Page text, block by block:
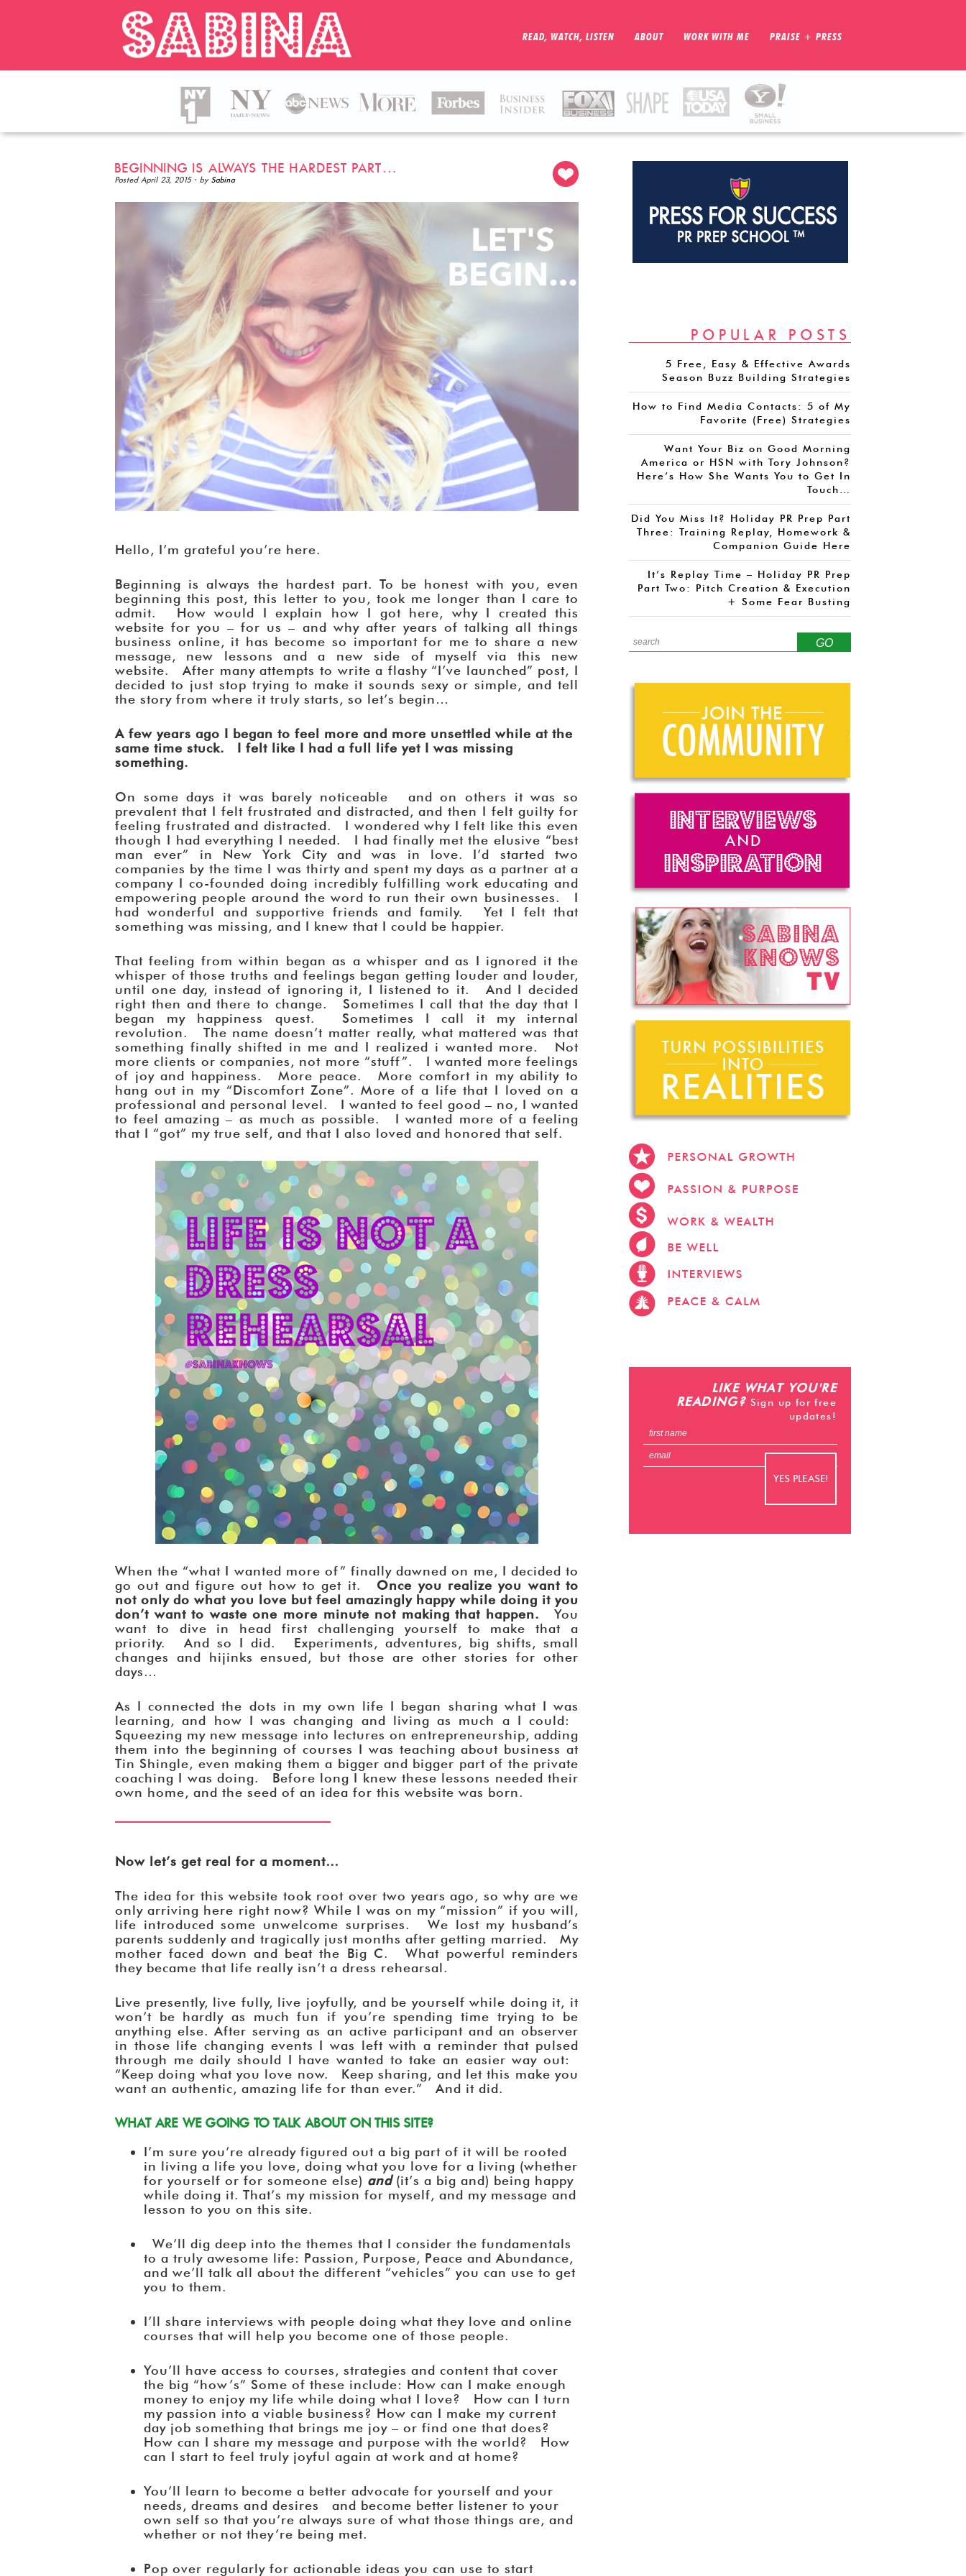
READ, WATCH, LISTEN ABOUT WORK WITH ME PRAISE + PRESS
BEGINNING IS ALWAYS THE HARDEST PART…
Posted April 23, 2015· by Sabina
Hello, I’m grateful you’re here.
Beginning is always the hardest part. To be honest with you, even
beginning this post, this letter to you, took me longer than I care to
admit. How would I explain how I got here, why I created this
website for you – for us – and why after years of talking all things
business online, it has become so important for me to share a new
message, new lessons and a new side of myself via this new
website. After many attempts to write a flashy “I’ve launched” post, I
decided to just stop trying to make it sounds sexy or simple, and tell
the story from where it truly starts, so let’s begin…
A few years ago I began to feel more and more unsettled while at the
same time stuck. I felt like I had a full life yet I was missing
something.
On some days it was barely noticeable and on others it was so
prevalent that I felt frustrated and distracted, and then I felt guilty for
feeling frustrated and distracted. I wondered why I felt like this even
though I had everything I needed. I had finally met the elusive “best
man ever” in New York City and was in love. I’d started two
companies by the time I was thirty and spent my days as a partner at a
company I co-founded doing incredibly fulfilling work educating and
empowering people around the word to run their own businesses. I
had wonderful and supportive friends and family. Yet I felt that
something was missing, and I knew that I could be happier.
That feeling from within began as a whisper and as I ignored it the
whisper of those truths and feelings began getting louder and louder,
until one day, instead of ignoring it, I listened to it. And I decided
right then and there to change. Sometimes I call that the day that I
began my happiness quest. Sometimes I call it my internal
revolution. The name doesn’t matter really, what mattered was that
something finally shifted in me and I realized i wanted more. Not
more clients or companies, not more “stuff”. I wanted more feelings
of joy and happiness. More peace. More comfort in my ability to
hang out in my “Discomfort Zone”. More of a life that I loved on a
professional and personal level. I wanted to feel good – no, I wanted
to feel amazing – as much as possible. I wanted more of a feeling
that I “got” my true self, and that I also loved and honored that self.
When the “what I wanted more of” finally dawned on me, I decided to
go out and figure out how to get it. Once you realize you want to
not only do what you love but feel amazingly happy while doing it you
don’t want to waste one more minute not making that happen. You
want to dive in head first challenging yourself to make that a
priority. And so I did. Experiments, adventures, big shifts, small
changes and hijinks ensued, but those are other stories for other
days…
As I connected the dots in my own life I began sharing what I was
learning, and how I was changing and living as much a I could:
Squeezing my new message into lectures on entrepreneurship, adding
them into the beginning of courses I was teaching about business at
Tin Shingle, even making them a bigger and bigger part of the private
coaching I was doing. Before long I knew these lessons needed their
own home, and the seed of an idea for this website was born.
Now let’s get real for a moment…
The idea for this website took root over two years ago, so why are we
only arriving here right now? While I was on my “mission” if you will,
life introduced some unwelcome surprises. We lost my husband’s
parents suddenly and tragically just months after getting married. My
mother faced down and beat the Big C. What powerful reminders
they became that life really isn’t a dress rehearsal.
Live presently, live fully, live joyfully, and be yourself while doing it, it
won’t be hardly as much fun if you’re spending time trying to be
anything else. After serving as an active participant and an observer
in those life changing events I was left with a reminder that pulsed
through me daily should I have wanted to take an easier way out:
“Keep doing what you love now. Keep sharing, and let this make you
want an authentic, amazing life for than ever.” And it did.
WHAT ARE WE GOING TO TALK ABOUT ON THIS SITE?
I’m sure you’re already figured out a big part of it will be rooted
in living a life you love, doing what you love for a living (whether
for yourself or for someone else) and(it’s a big and) being happy
while doing it. That’s my mission for myself, and my message and
lesson to you on this site.
We’ll dig deep into the themes that I consider the fundamentals
to a truly awesome life: Passion, Purpose, Peace and Abundance,
and we’ll talk all about the different “vehicles” you can use to get
you to them.
I’ll share interviews with people doing what they love and online
courses that will help you become one of those people.
You’ll have access to courses, strategies and content that cover
the big “how’s” Some of these include: How can I make enough
money to enjoy my life while doing what I love? How can I turn
my passion into a viable business? How can I make my current
day job something that brings me joy – or find one that does?
How can I share my message and purpose with the world? How
can I start to feel truly joyful again at work and at home?
You’ll learn to become a better advocate for yourself and your
needs, dreams and desires and become better listener to your
own self so that you’re always sure of what those things are, and
whether or not they’re being met.
Pop over regularly for actionable ideas you can use to start
POPULAR POSTS
5 Free, Easy & Effective Awards
Season Buzz Building Strategies
How to Find Media Contacts: 5 of My
Favorite (Free) Strategies
Want Your Biz on Good Morning
America or HSN with Tory Johnson?
Here’s How She Wants You to Get In
Touch…
Did You Miss It? Holiday PR Prep Part
Three: Training Replay, Homework &
Companion Guide Here
It’s Replay Time – Holiday PR Prep
Part Two: Pitch Creation & Execution
+ Some Fear Busting
LIKE WHAT YOU'RE
READING? Sign up for free
updates!